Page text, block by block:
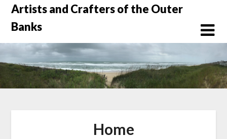
Skip
content
Artists and Crafters of the Outer
Banks
Home